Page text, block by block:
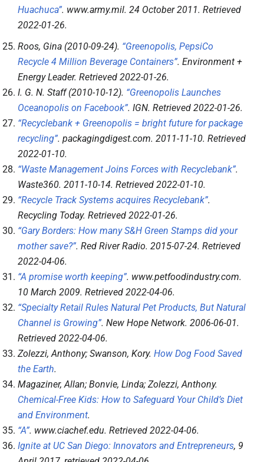
Huachuca”. www.army.mil. 24 October 2011. Retrieved
2022-01-26.
Roos, Gina (2010-09-24). “Greenopolis, PepsiCo
Recycle 4 Million Beverage Containers”. Environment +
Energy Leader. Retrieved 2022-01-26.
I. G. N. Staff (2010-10-12). “Greenopolis Launches
Oceanopolis on Facebook”. IGN. Retrieved 2022-01-26.
“Recyclebank + Greenopolis = bright future for package
recycling”. packagingdigest.com. 2011-11-10. Retrieved
2022-01-10.
“Waste Management Joins Forces with Recyclebank”.
Waste360. 2011-10-14. Retrieved 2022-01-10.
“Recycle Track Systems acquires Recyclebank”.
Recycling Today. Retrieved 2022-01-26.
“Gary Borders: How many S&H Green Stamps did your
mother save?”. Red River Radio. 2015-07-24. Retrieved
2022-04-06.
“A promise worth keeping”. www.petfoodindustry.com.
10 March 2009. Retrieved 2022-04-06.
“Specialty Retail Rules Natural Pet Products, But Natural
Channel is Growing”. New Hope Network. 2006-06-01.
Retrieved 2022-04-06.
Zolezzi, Anthony; Swanson, Kory. How Dog Food Saved
the Earth.
Magaziner, Allan; Bonvie, Linda; Zolezzi, Anthony.
Chemical-Free Kids: How to Safeguard Your Child’s Diet
and Environment.
“A”. www.ciachef.edu. Retrieved 2022-04-06.
Ignite at UC San Diego: Innovators and Entrepreneurs, 9